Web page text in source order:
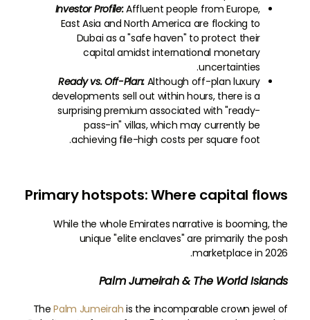
Investor Profile:Affluent people from Europe,
East Asia and North America are flocking to
Dubai as a "safe haven" to protect their
capital amidst international monetary
uncertainties.
Ready vs. Off-Plan: Although off-plan luxury
developments sell out within hours, there is a
surprising premium associated with "ready-
pass-in" villas, which may currently be
achieving file-high costs per square foot.
Primary hotspots: Where capital flows
While the whole Emirates narrative is booming, the
unique "elite enclaves" are primarily the posh
marketplace in 2026.
Palm Jumeirah & The World Islands
The Palm Jumeirah is the incomparable crown jewel of